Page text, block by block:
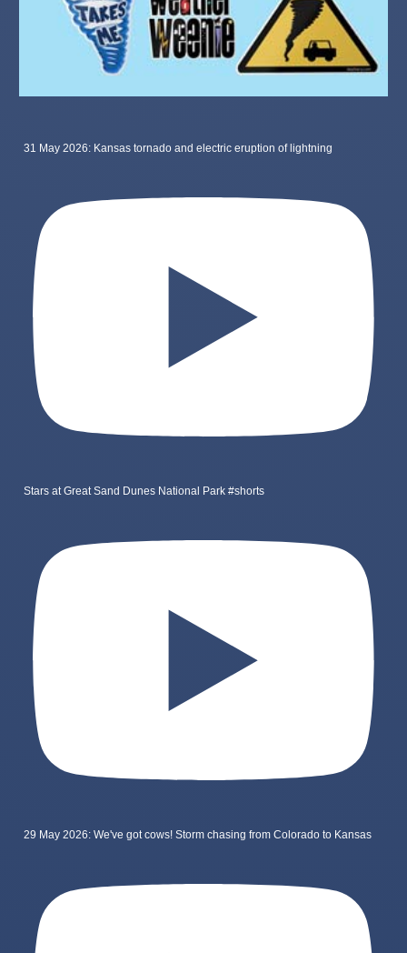
31 May 2026: Kansas tornado and electric eruption of lightning
Stars at Great Sand Dunes National Park #shorts
29 May 2026: We've got cows! Storm chasing from Colorado to Kansas